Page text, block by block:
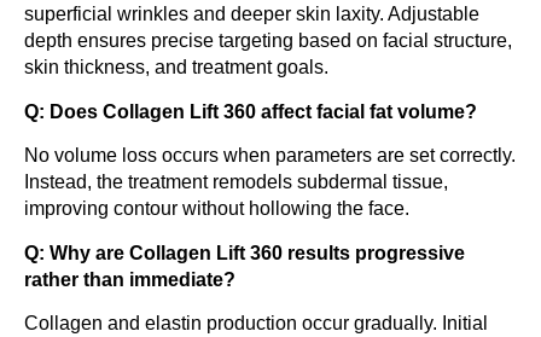
superficial wrinkles and deeper skin laxity. Adjustable
depth ensures precise targeting based on facial structure,
skin thickness, and treatment goals.
Q: Does Collagen Lift 360 affect facial fat volume?
No volume loss occurs when parameters are set correctly.
Instead, the treatment remodels subdermal tissue,
improving contour without hollowing the face.
Q: Why are Collagen Lift 360 results progressive
rather than immediate?
Collagen and elastin production occur gradually. Initial